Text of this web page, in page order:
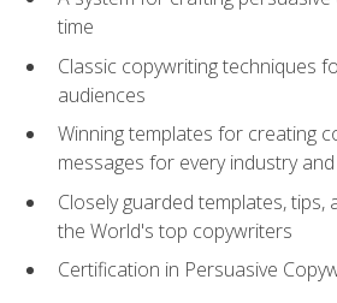
time
Classic copywriting techniques
audiences
Winning templates for creating
messages for every industry
Closely guarded templates, tips,
the World's top copywriters
Certification in Persuasive